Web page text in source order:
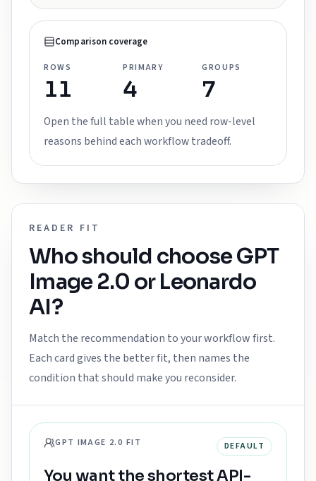
Comparison coverage
ROWS
11
PRIMARY
4
GROUPS
7
Open the full table when you need row-level
reasons behind each workflow tradeoff.
READER FIT
Who should chooseGPT
Image 2.0 orLeonardo
AI?
Match the recommendation to your workflow first.
Each card gives the better fit, then names the
condition that should make you reconsider.
GPT IMAGE 2.0 FIT DEFAULT
You want the shortest API-